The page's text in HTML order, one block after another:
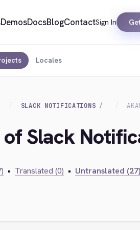
DemosDocsBlogContactSign In
Locales
SLACK NOTIFICATIONS
Slack
• Translated (0) • Untranslated (27)